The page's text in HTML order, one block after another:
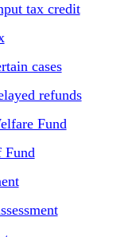
tax credit
cases
refunds
Fund
Fund